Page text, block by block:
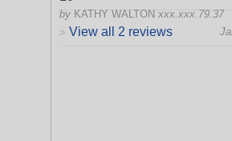
by KATHY WALTON xxx.xxx.79.37
> View all 2 reviews